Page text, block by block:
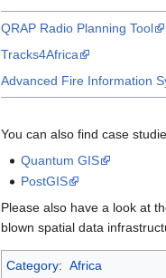
QRAP Radio Planning Tool
Tracks4Africa
Advanced Fire Information
You can also find case
Quantum GIS
PostGIS
Please also have a look at
blown spatial data
Category: Africa